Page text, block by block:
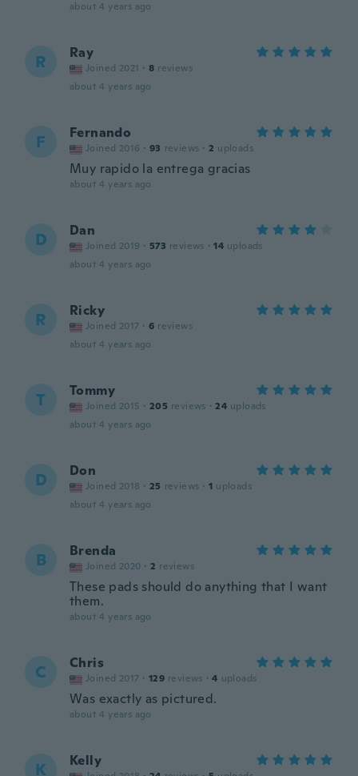
about 4 years ago
R Ray
Joined 2021 · 8 reviews
about 4 years ago
F Fernando
Joined 2016 · 93 reviews · 2 uploads
Muy rapido la entrega gracias
about 4 years ago
D Dan
Joined 2019 · 573 reviews · 14 uploads
about 4 years ago
R Ricky
Joined 2017 · 6 reviews
about 4 years ago
T Tommy
Joined 2015 · 205 reviews · 24 uploads
about 4 years ago
D Don
Joined 2018 · 25 reviews · 1 uploads
about 4 years ago
B Brenda
Joined 2020 · 2 reviews
These pads should do anything that I want
them.
about 4 years ago
C Chris
Joined 2017 · 129 reviews · 4 uploads
Was exactly as pictured.
about 4 years ago
K Kelly